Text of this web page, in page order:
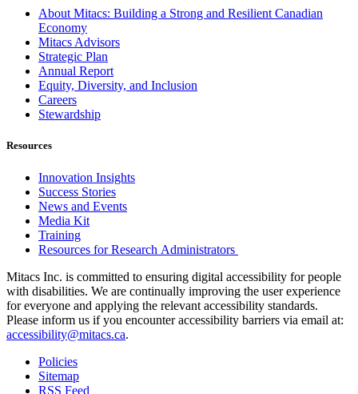
About Mitacs: Building a Strong and Resilient Canadian
Economy
Mitacs Advisors
Strategic Plan
Annual Report
Equity, Diversity, and Inclusion
Careers
Stewardship
Resources
Innovation Insights
Success Stories
News and Events
Media Kit
Training
Resources for Research Administrators
Mitacs Inc. is committed to ensuring digital accessibility for people
with disabilities. We are continually improving the user experience
for everyone and applying the relevant accessibility standards.
Please inform us if you encounter accessibility barriers via email at:
accessibility@mitacs.ca.
Policies
Sitemap
RSS Feed